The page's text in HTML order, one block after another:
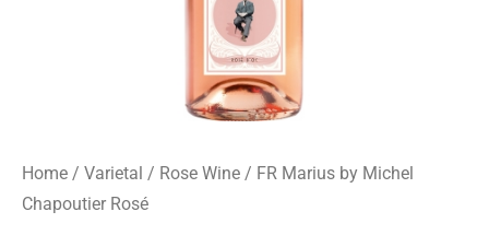
Home / Varietal / Rose Wine / FR Marius by Michel
Chapoutier Rosé